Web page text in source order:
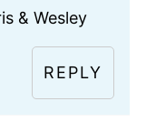
& Wesley
REPLY